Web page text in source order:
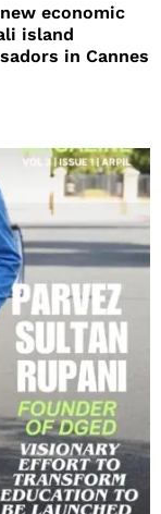
economic
island
in Cannes